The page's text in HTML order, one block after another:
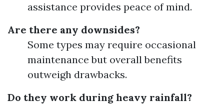
assistance provides peace of mind.
Are there any downsides?
Some types may require occasional
maintenance but overall benefits
outweigh drawbacks.
Do they work during heavy rainfall?